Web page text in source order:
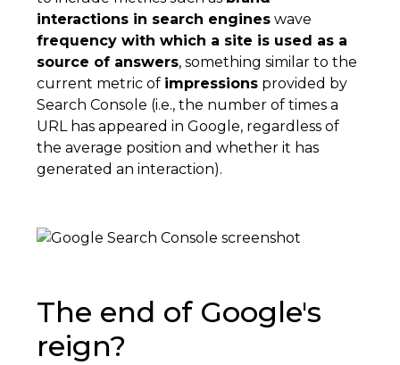
interactions in search engines wave
frequency with which a site is used as a
source of answers, something similar to the
current metric of impressions provided by
Search Console (i.e., the number of times a
URL has appeared in Google, regardless of
the average position and whether it has
generated an interaction).
The end of Google's
reign?